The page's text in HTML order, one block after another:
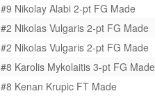
#9 Nikolay Alabi 2-pt FG Made
#2 Nikolas Vulgaris 2-pt FG Made
#2 Nikolas Vulgaris 2-pt FG Made
#8 Karolis Mykolaitis 3-pt FG Made
#8 Kenan Krupic FT Made